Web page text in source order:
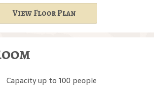
View Floor Plan
Capacity up to 100 people